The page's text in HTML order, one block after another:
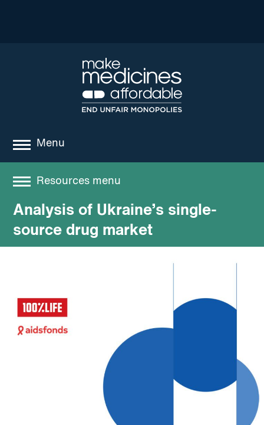
Menu
about
where we work
news
Resources menu
Resources
Compulsory licencsing
COVID-19
GSIPA2M 2018
Analysis of Ukraine’s single-
source drug market